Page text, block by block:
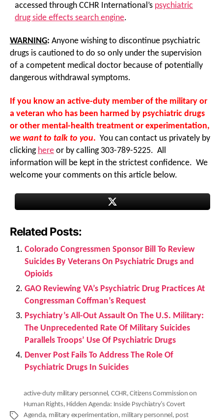
accessed through CCHR International’s psychiatric
drug side effects search engine.
WARNING: Anyone wishing to discontinue psychiatric
drugs is cautioned to do so only under the supervision
of a competent medical doctor because of potentially
dangerous withdrawal symptoms.
If you know an active-duty member of the military or
a veteran who has been harmed by psychiatric drugs
or other mental-health treatment or experimentation,
we want to talk to you. You can contact us privately by
clicking here or by calling 303-789-5225. All
information will be kept in the strictest confidence. We
welcome your comments on this article below.
Related Posts:
Colorado Congressmen Sponsor Bill To Review
Suicides By Veterans On Psychiatric Drugs and
Opioids
GAO Reviewing VA’s Psychiatric Drug Practices At
Congressman Coffman’s Request
Psychiatry’s All-Out Assault On The U.S. Military:
The Unprecedented Rate Of Military Suicides
Parallels Troops’ Use Of Psychiatric Drugs
Denver Post Fails To Address The Role Of
Psychiatric Drugs In Suicides
Tags
active-duty military personnel , CCHR,Citizens Commission on
Human Rights, Hidden Agenda: Inside Psychiatry’s Covert
Agenda, military experimentation, military personnel , post